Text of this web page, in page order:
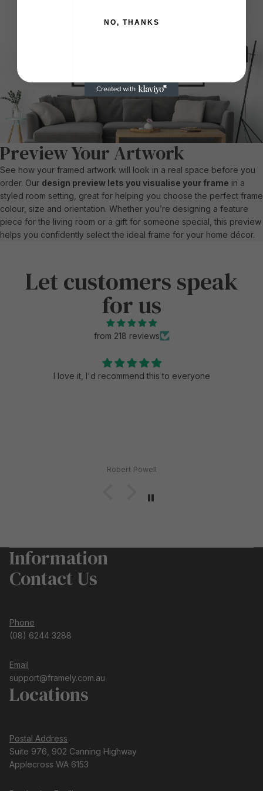
Preview Your Artwork
See how your framed artwork will look in a real space before you
order. Our design preview lets you visualise your frame in a
styled room setting, great for helping you choose the perfect frame
colour, size and orientation. Whether you’re designing a feature
piece for the living room or a gift for someone special, this preview
helps you confidently select the ideal frame for your home décor.
Let customers speak
for us
from 218 reviews
I love it, I'd recommend this to everyone
Robert Powell
Information
Contact Us
Phone
(08) 6244 3288
Email
support@framely.com.au
Locations
Postal Address
Suite 976, 902 Canning Highway
Applecross WA 6153
NO, THANKS